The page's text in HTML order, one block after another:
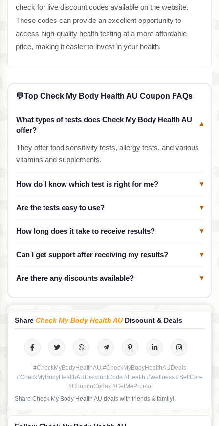
check for live discount codes available on the website.
These codes can provide an excellent opportunity to
access high-quality health testing at a more affordable
price, making it easier to invest in your health.
💬Top Check My Body Health AU Coupon FAQs
What types of tests does Check My Body Health AU
offer?
▾
They offer food sensitivity tests, allergy tests, and various
vitamins and supplements.
How do I know which test is right for me? ▾
Are the tests easy to use? ▾
How long does it take to receive results? ▾
Can I get support after receiving my results? ▾
Are there any discounts available? ▾
Share Check My Body Health AUDiscount & Deals
#CheckMyBodyHealthAU #CheckMyBodyHealthAUDeals
#CheckMyBodyHealthAUDiscountCode #Health #Wellness #SelfCare
#CouponCodes #GetMePromo
Share Check My Body Health AU deals with friends & family!